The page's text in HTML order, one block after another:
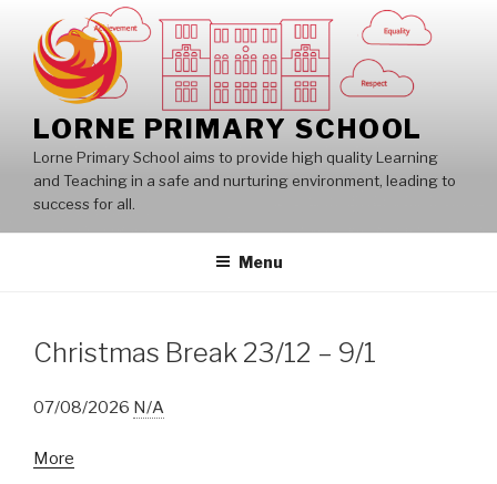
content
LORNE PRIMARY SCHOOL
Lorne Primary School aims to provide high quality Learning
and Teaching in a safe and nurturing environment, leading to
success for all.
Menu
Christmas Break 23/12 – 9/1
07/08/2026 N/A
More